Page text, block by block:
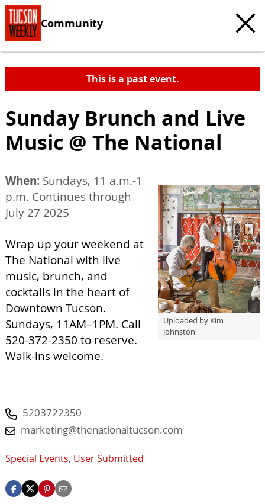
Community
This is a past event.
Sunday Brunch and Live
Music @ The National
Uploaded by Kim
Johnston
When: Sundays, 11 a.m.-1
p.m. Continues through
July 27 2025
Wrap up your weekend at
The National with live
music, brunch, and
cocktails in the heart of
Downtown Tucson.
Sundays, 11AM–1PM. Call
520-372-2350 to reserve.
Walk-ins welcome.
5203722350
marketing@thenationaltucson.com
Special Events, User Submitted